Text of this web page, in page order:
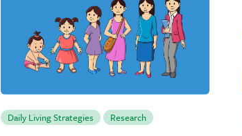
Daily Living Strategies Research